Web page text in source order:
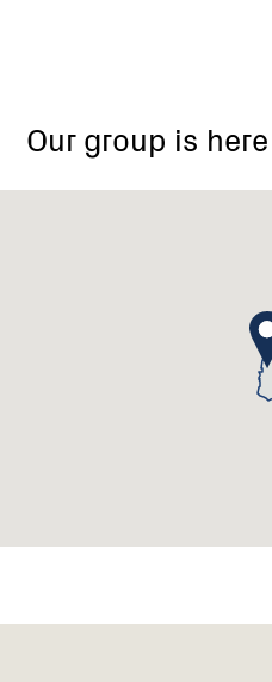
Our group is here
Steels